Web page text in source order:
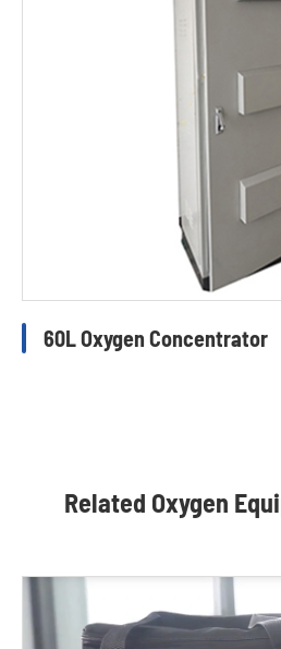
60L Oxygen Concentrator
Related Oxygen